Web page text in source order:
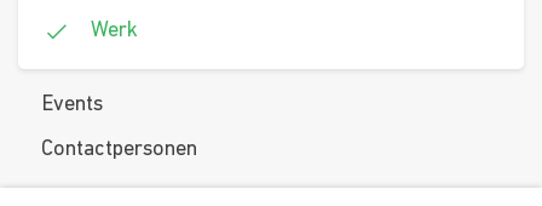
Werk
Events
Contactpersonen